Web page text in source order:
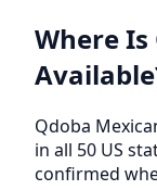
Where Is
Qdoba
in all 50 US
confirmed